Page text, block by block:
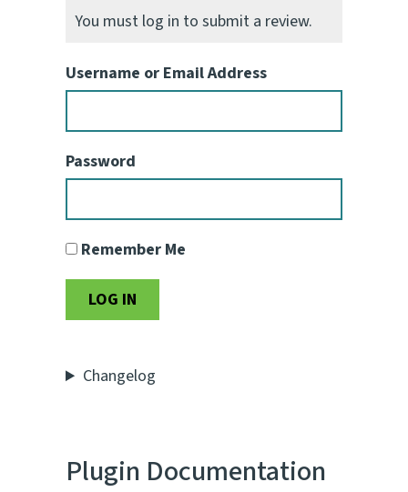
You must log in to submit a review.
Username or Email Address
Password
Remember Me
Changelog
Plugin Documentation